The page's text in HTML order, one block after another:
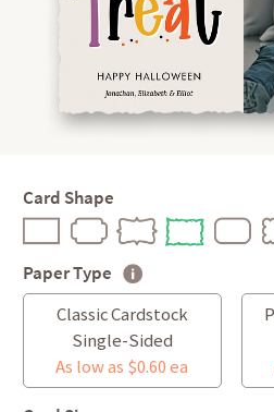
Card Shape
Paper Type
Classic Cardstock
Single-Sided
As low as $0.60 ea